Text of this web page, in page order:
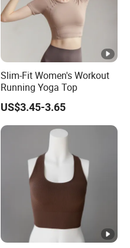
Slim-Fit Women's Workout
Running Yoga Top
US$3.45-3.65